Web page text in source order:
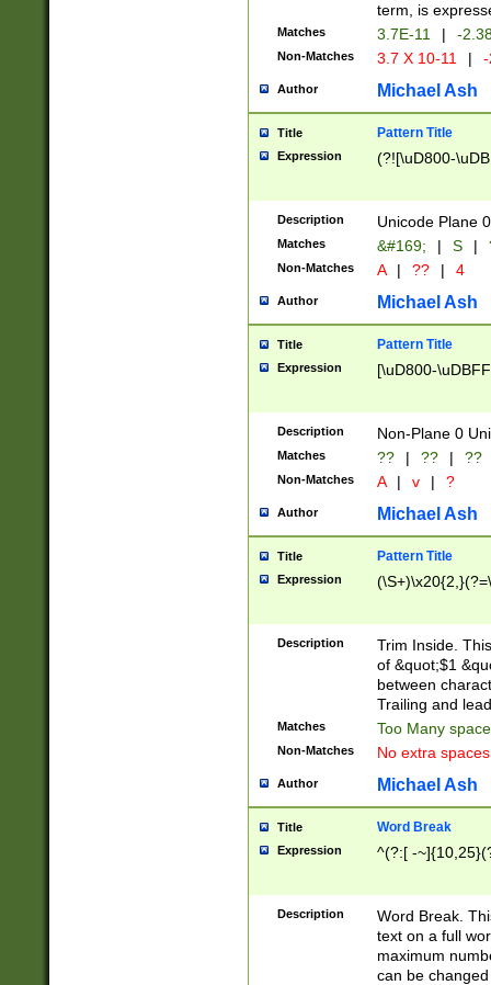
term, is
Matches 3.7E-11 | -
Non-Matches 3.7 X 10-11 |
Author Michael Ash
Title Pattern Title
Expression (?![\uD800-
Description Unicode Plane
Matches &#169; | S |
Non-Matches A | ?? | 4
Author Michael Ash
Title Pattern Title
Expression [\uD800-
Description Non-Plane 0
Matches ?? | ?? | ??
Non-Matches A | v | ?
Author Michael Ash
Title Pattern Title
Expression
Description
Trim Inside.
of &quot;$1
between
Trailing and
Matches Too Many
Non-Matches No extra
Author Michael Ash
Title Word Break
Expression ^(?:[ -
Description
Word Break.
text on a full
maximum
can be